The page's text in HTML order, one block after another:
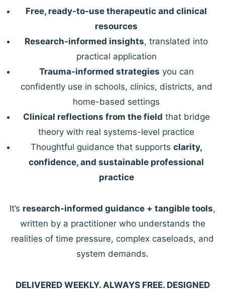
Free, ready-to-use therapeutic and clinical
resources
Research-informed insights, translated into
practical application
Trauma-informed strategies you can
confidently use in schools, clinics, districts, and
home-based settings
Clinical reflections from the field that bridge
theory with real systems-level practice
Thoughtful guidance that supports clarity,
confidence, and sustainable professional
practice
It’s research-informed guidance + tangible tools,
written by a practitioner who understands the
realities of time pressure, complex caseloads, and
system demands.
DELIVERED WEEKLY. ALWAYS FREE. DESIGNED